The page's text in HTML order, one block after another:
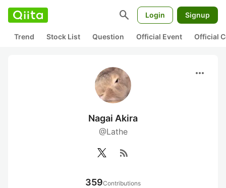
search Login Signup
Trend Stock List Question Official Event Official
more_horiz
Nagai Akira
@Lathe
rss_feed
359Contributions